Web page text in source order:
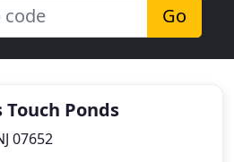
Go
Ponds
07652